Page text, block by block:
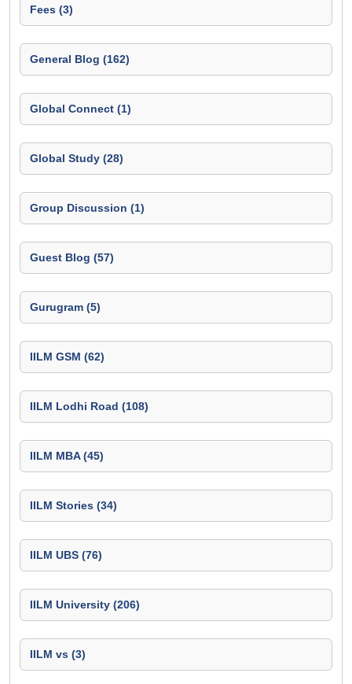
Fees (3)
General Blog (162)
Global Connect (1)
Global Study (28)
Group Discussion (1)
Guest Blog (57)
Gurugram (5)
IILM GSM (62)
IILM Lodhi Road (108)
IILM MBA (45)
IILM Stories (34)
IILM UBS (76)
IILM University (206)
IILM vs (3)